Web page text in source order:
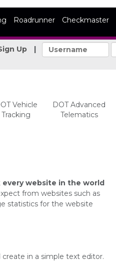
Roadrunner Checkmaster
Up |
Vehicle
Tracking
DOT Advanced
Telematics
every website in the world
from websites such as
statistics for the website
in a simple text editor.